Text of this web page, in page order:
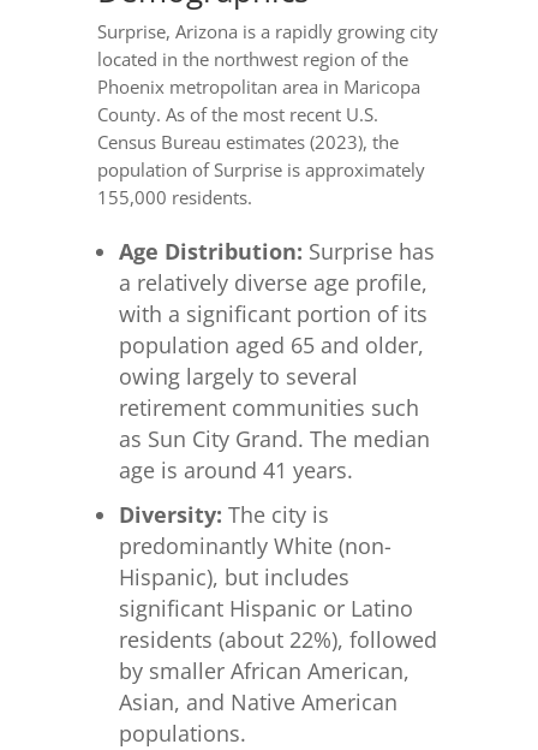
Surprise, Arizona is a rapidly growing city
located in the northwest region of the
Phoenix metropolitan area in Maricopa
County. As of the most recent U.S.
Census Bureau estimates (2023), the
population of Surprise is approximately
155,000 residents.
Age Distribution: Surprise has
a relatively diverse age profile,
with a significant portion of its
population aged 65 and older,
owing largely to several
retirement communities such
as Sun City Grand. The median
age is around 41 years.
Diversity: The city is
predominantly White (non-
Hispanic), but includes
significant Hispanic or Latino
residents (about 22%), followed
by smaller African American,
Asian, and Native American
populations.